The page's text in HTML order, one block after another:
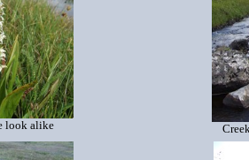
look alike